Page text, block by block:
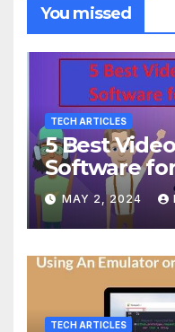
You missed
TECH ARTICLES
5 Best
Software
MAY 2, 2024
TECH ARTICLES